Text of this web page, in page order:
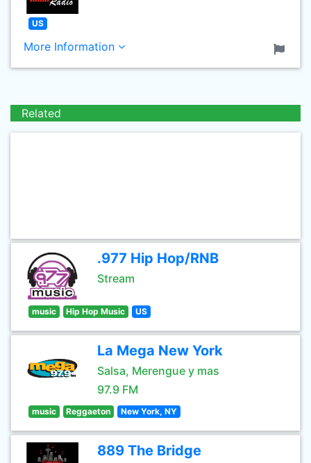
US
More Information
Related
.977 Hip Hop/RNB
Stream
music Hip Hop Music US
La Mega New York
Salsa, Merengue y mas
97.9 FM
music Reggaeton New York, NY
889 The Bridge